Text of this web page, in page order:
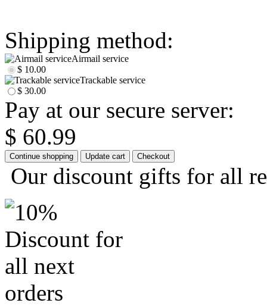
Shipping method:
Airmail service
$ 10.00
Trackable service
$ 30.00
Pay at our secure server:
$ 60.99
Our discount gifts for all